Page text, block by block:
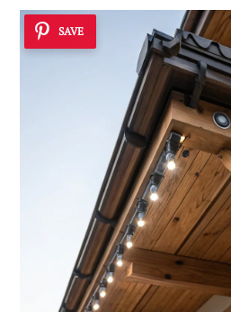
SAVE